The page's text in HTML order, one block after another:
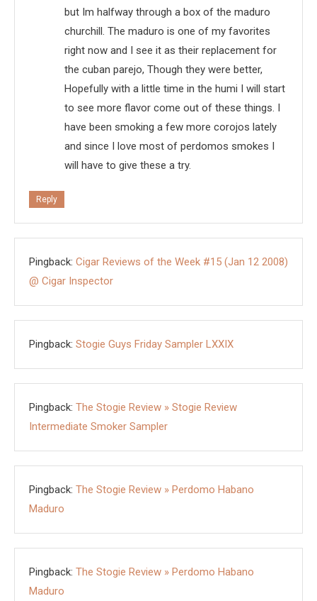
but Im halfway through a box of the maduro
churchill. The maduro is one of my favorites
right now and I see it as their replacement for
the cuban parejo, Though they were better,
Hopefully with a little time in the humi I will start
to see more flavor come out of these things. I
have been smoking a few more corojos lately
and since I love most of perdomos smokes I
will have to give these a try.
Reply
Pingback: Cigar Reviews of the Week #15 (Jan 12 2008)
@ Cigar Inspector
Pingback: Stogie Guys Friday Sampler LXXIX
Pingback: The Stogie Review » Stogie Review
Intermediate Smoker Sampler
Pingback: The Stogie Review » Perdomo Habano
Maduro
Pingback: The Stogie Review » Perdomo Habano
Maduro